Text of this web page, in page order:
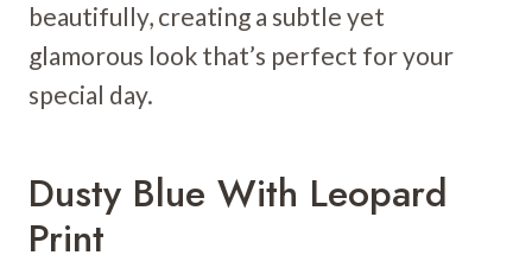
beautifully, creating a subtle yet
glamorous look that’s perfect for your
special day.
Dusty Blue With Leopard
Print